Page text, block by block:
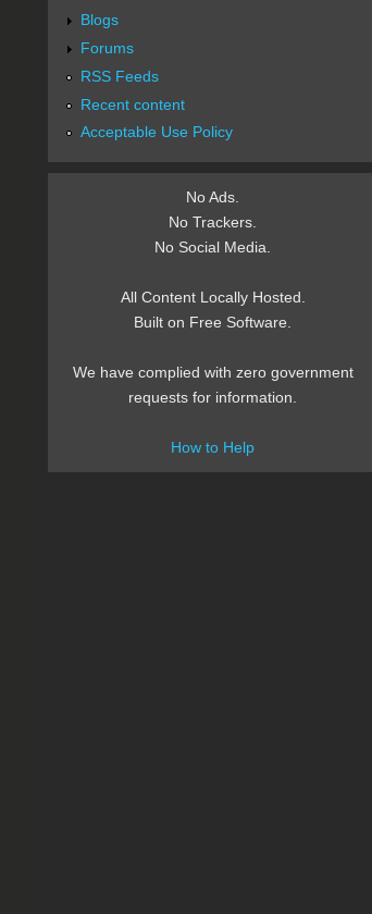
Blogs
Forums
RSS Feeds
Recent content
Acceptable Use Policy
No Ads.
No Trackers.
No Social Media.
All Content Locally Hosted.
Built on Free Software.
We have complied with zero government
requests for information.
How to Help